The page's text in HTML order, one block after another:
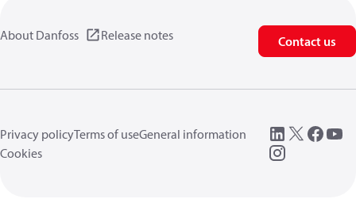
About Danfoss Release notes Contact us
Privacy policyTerms of useGeneral information
Cookies